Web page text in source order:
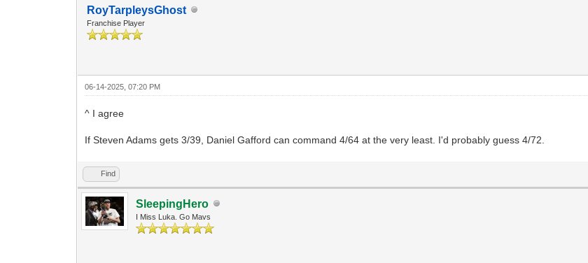
RoyTarpleysGhost
Franchise Player
06-14-2025, 07:20 PM
^ I agree
If Steven Adams gets 3/39, Daniel Gafford can command 4/64 at the very least. I'd probably guess 4/72.
Find
SleepingHero
I Miss Luka. Go Mavs